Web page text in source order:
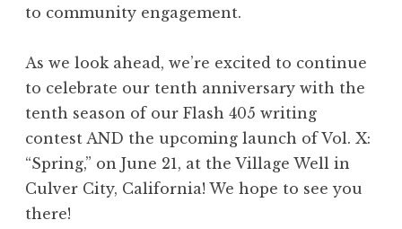
“I didn’t know that I wrote fiction,
but I did," said Doug Van Gundy
about his Flash 405: "Mystery"-
winning flash fiction piece, "Hide
“Exposition Review nominated me
for my first Pushcart Prize,” said
Lynda V.E. Crawford before she read
her poem "Ballet Is Never Enough"
from Vol. VII: "Flux."
Kevin Flanagan read from both his
Flash 405 flash fiction "Einherjar"
and his hyperliterary experience
"Starling" from Vol. V: "Act/Break."
Founding editor and board member
Mellinda Hensley toasted to 10 years
of Expo Review!
“I am forced to speak the
language/of men …” Lisa Eve Cheby
read from her nonfiction poetic
essay "Perfect Dark" from Vol. VIII:
Lorinda Toledo gives the best
answer to “What are you? Where are
you from?” in her masterful Flash
405: “Otherworldy” flash nonfiction
winner "Chile Season."
“It’s probably one of my favorite
pieces I’ve ever written," said Sofía
Aguilar of her Vol. VI: "Hunger"
poem.
luna rey hall brought some wow
with their Vol. V: "Act/Break" poem
".223 Remington."
Luna Rey Hall reads their poem at
Exposition Review's 10-Year Anniversary
Natalie Mislang Mann read from her
Anthony Bourdain-inspired
nonfiction "Beware of the Boys"
from Vol. VI: “Hunger.”
“Have you ever loved a flag like your
mother’s arms?” Xochitl-Julisa
Bermejo read her poem "Ghost
Interview in the Peach Orchard"
from Vol. III: “Orbit.”
to community engagement.
As we look ahead, we’re excited to continue
to celebrate our tenth anniversary with the
tenth season of our Flash 405 writing
contest AND the upcoming launch of Vol. X:
“Spring,” on June 21, at the Village Well in
Culver City, California! We hope to see you
there!